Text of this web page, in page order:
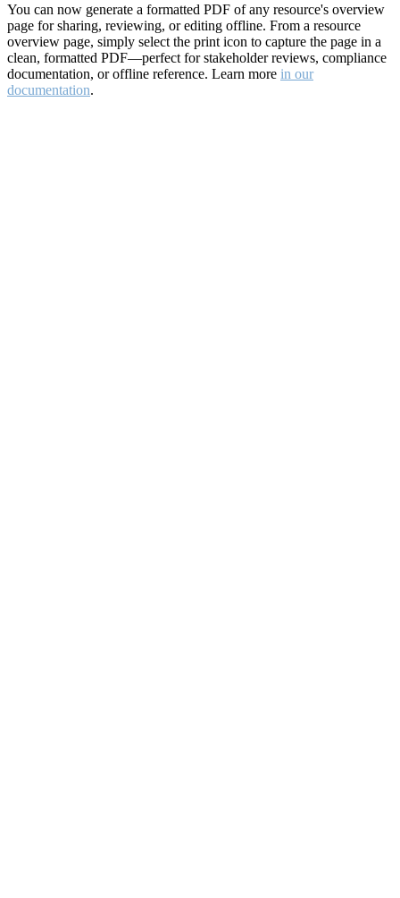
You can now generate a formatted PDF of any resource's overview
page for sharing, reviewing, or editing offline. From a resource
overview page, simply select the print icon to capture the page in a
clean, formatted PDF—perfect for stakeholder reviews, compliance
documentation, or offline reference. Learn more in our
documentation.